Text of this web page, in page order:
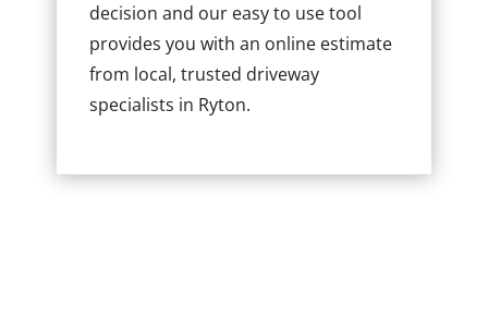
decision and our easy to use tool
provides you with an online estimate
from local, trusted driveway
specialists in Ryton.